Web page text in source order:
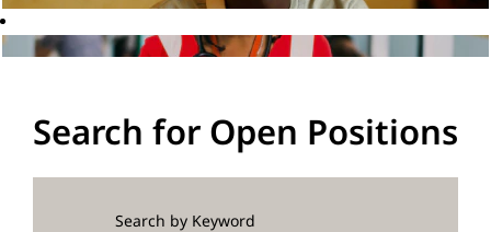
Search for Open Positions
Search by Keyword